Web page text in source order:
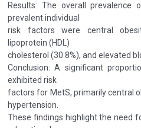
Results: The overall
prevalent individual
risk factors were central
lipoprotein (HDL)
cholesterol (30.8%), and elevated
Conclusion: A significant
exhibited risk
factors for MetS, primarily central
hypertension.
These findings highlight the need